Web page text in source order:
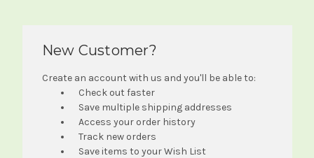
New Customer?
Create an account with us and you'll be able to:
Check out faster
Save multiple shipping addresses
Access your order history
Track new orders
Save items to your Wish List